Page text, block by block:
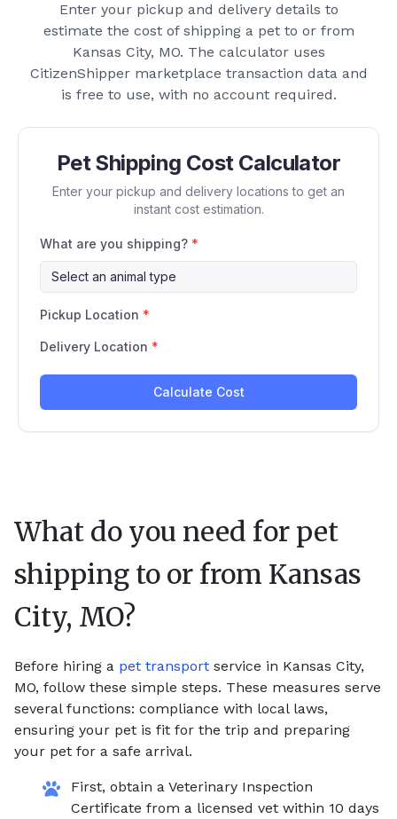
Enter your pickup and delivery details to
estimate the cost of shipping a pet to or from
Kansas City, MO. The calculator uses
CitizenShipper marketplace transaction data and
is free to use, with no account required.
What do you need for pet
shipping to or from Kansas
City, MO?
Before hiring a pet transport service in Kansas City,
MO, follow these simple steps. These measures serve
several functions: compliance with local laws,
ensuring your pet is fit for the trip and preparing
your pet for a safe arrival.
First, obtain a Veterinary Inspection
Certificate from a licensed vet within 10 days